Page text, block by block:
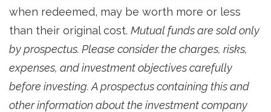
when redeemed, may be worth more or less
than their original cost. Mutual funds are sold only
by prospectus. Please consider the charges, risks,
expenses, and investment objectives carefully
before investing. A prospectus containing this and
other information about the investment company